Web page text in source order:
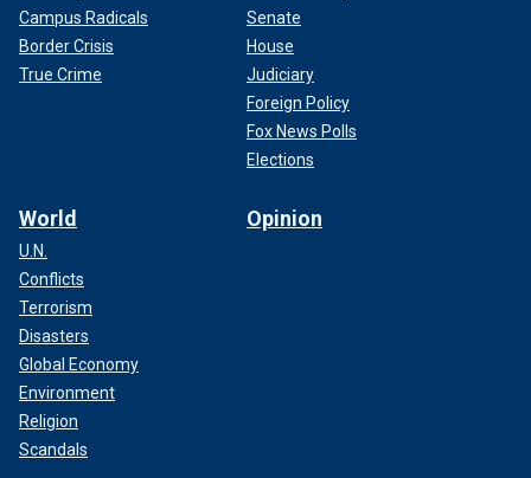
Campus Radicals
Border Crisis
True Crime
Senate
House
Judiciary
Foreign Policy
Fox News Polls
Elections
World
U.N.
Conflicts
Terrorism
Disasters
Global Economy
Environment
Religion
Scandals
Opinion